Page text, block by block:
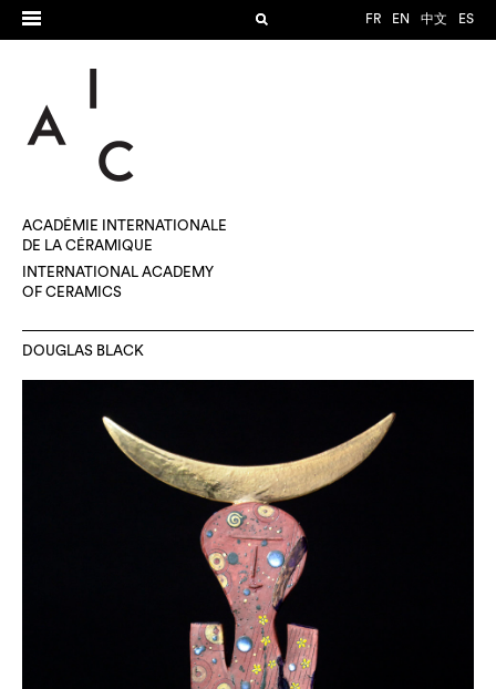
FR EN 中文 ES
ACADÉMIE INTERNATIONALE
DE LA CÉRAMIQUE
INTERNATIONAL ACADEMY
OF CERAMICS
DOUGLAS BLACK